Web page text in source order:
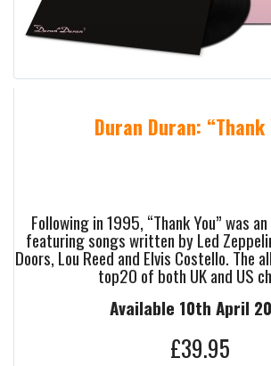
Duran Duran: “Thank
Following in 1995, “Thank You” was
featuring songs written by Led
Doors, Lou Reed and Elvis Costello. The
top20 of both UK and US
Available 10th April
£39.95